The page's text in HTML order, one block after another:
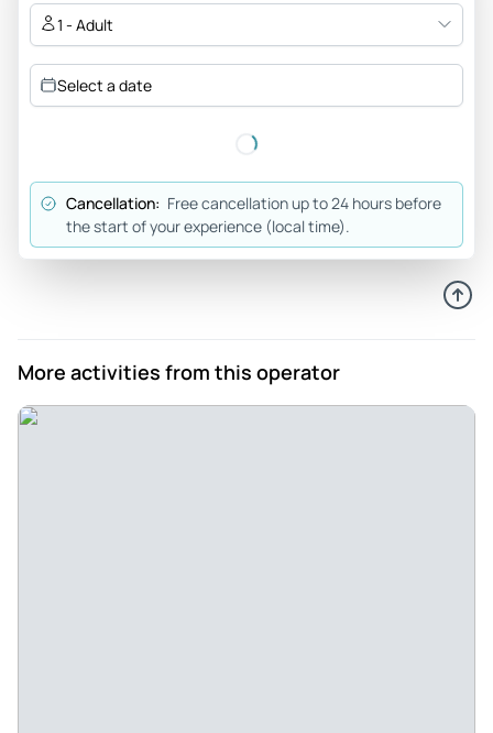
Amazing experience - It is an intimate concert in St. Paul’s
Church. The acoustics are great and the performers
amazing. I had read on other reviews that the sitting
situation was somewhat uncomfortable and, although it
doors opened (roughly 20hs) and I could get a seat really
close to the performers (it was the beginning of June).
Review provided by Viator
performance. St. Peter’s church is beautiful, the performers
were brilliant.
Review provided by Viator
1 - Adult
Select a date
Cancellation: Free cancellation up to 24 hours before
the start of your experience (local time).
More activities from this operator